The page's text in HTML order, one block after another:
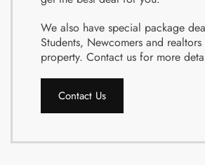
We also have special package
Students, Newcomers and
property. Contact us for more
Contact Us